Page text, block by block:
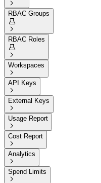

RBAC Groups


RBAC Roles


Workspaces

API Keys

External Keys

Usage Report

Cost Report

Analytics

Spend Limits
